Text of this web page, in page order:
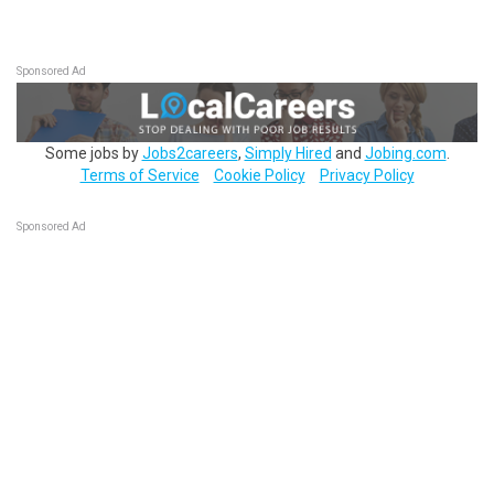
Sponsored Ad
Some jobs byJobs2careers, Simply Hired and Jobing.com
Terms of Service
Cookie Policy Privacy Policy
Sponsored Ad